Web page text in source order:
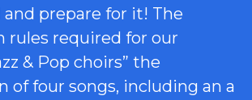
prepare for it! The
required for our
& Pop choirs” the
of four songs, including an a